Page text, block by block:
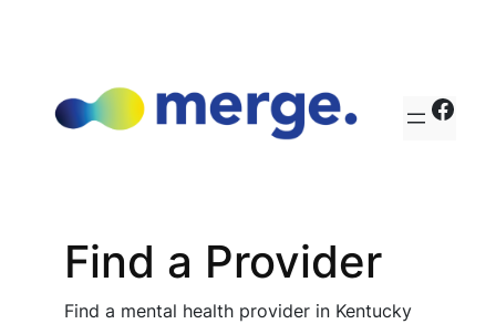
Find a Provider
Find a mental health provider in Kentucky